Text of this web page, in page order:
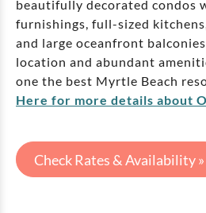
beautifully decorated condos
furnishings, full-sized
and large oceanfront
location and abundant
one the best Myrtle Beach
Here for more details about
Check Rates & Availability »